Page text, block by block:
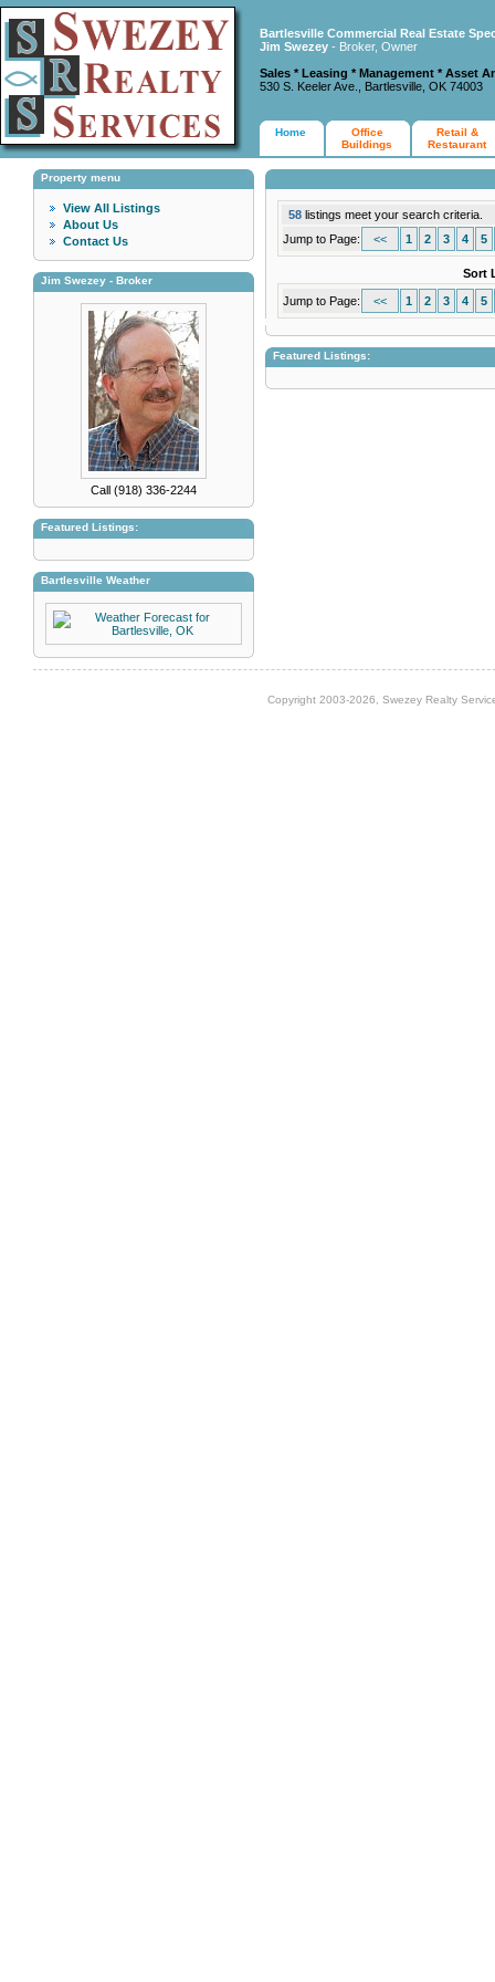
Bartlesville Commercial Real Estate
Jim Swezey - Broker, Owner
Sales * Leasing * Management * Asset
530 S. Keeler Ave., Bartlesville, OK 74003
Home
Office
Buildings
Retail &
Restaurant
Property menu
View All Listings
About Us
Contact Us
Jim Swezey - Broker
Call (918) 336-2244
Featured Listings:
Bartlesville Weather
58 listings meet your search criteria.
Jump to Page:
<< 1 2 3 4 5
Sort
Jump to Page: << 1 2 3 4 5
Featured Listings:
Copyright 2003-2026, Swezey Realty